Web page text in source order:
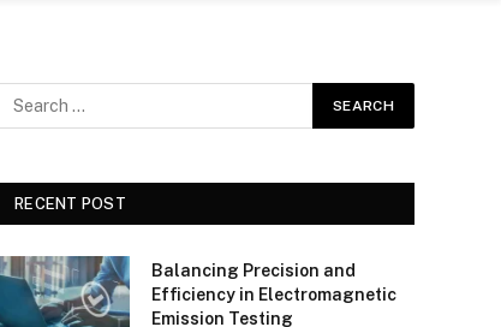
RECENT POST
Balancing Precision and
Efficiency in Electromagnetic
Emission Testing